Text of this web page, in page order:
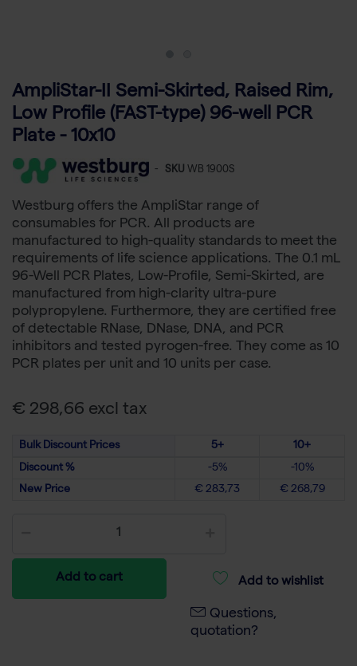
AmpliStar-II Semi-Skirted, Raised Rim,
Low Profile (FAST-type) 96-well PCR
Plate - 10x10
- SKU WB 1900S
Westburg offers the AmpliStar range of
consumables for PCR. All products are
manufactured to high-quality standards to meet the
requirements of life science applications. The 0.1 mL
96-Well PCR Plates, Low-Profile, Semi-Skirted, are
manufactured from high-clarity ultra-pure
polypropylene. Furthermore, they are certified free
of detectable RNase, DNase, DNA, and PCR
inhibitors and tested pyrogen-free. They come as 10
PCR plates per unit and 10 units per case.
€ 298,66 excl tax
Bulk Discount Prices 5+
10+
Discount %
-5%
-10%
New Price
€ 283,73 € 268,79
Add to cart Add to wishlist
Questions,
quotation?